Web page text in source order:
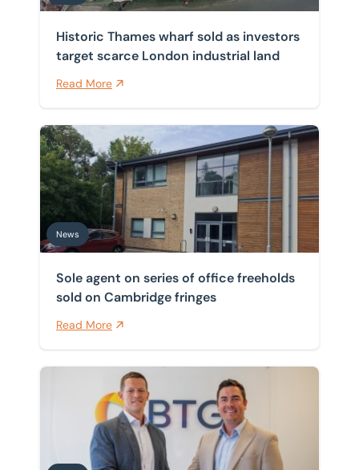
Historic Thames wharf sold as investors
target scarce London industrial land
Read More
Sole agent on series of office freeholds sold on
News
Sole agent on series of office freeholds
sold on Cambridge fringes
Read More
BTG Eddisons valuations team becomes region’s